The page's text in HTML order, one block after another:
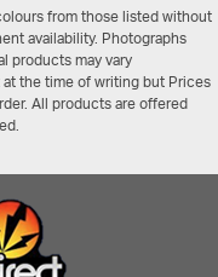
from those listed without
availability. Photographs
products may vary
the time of writing but Prices
All products are offered